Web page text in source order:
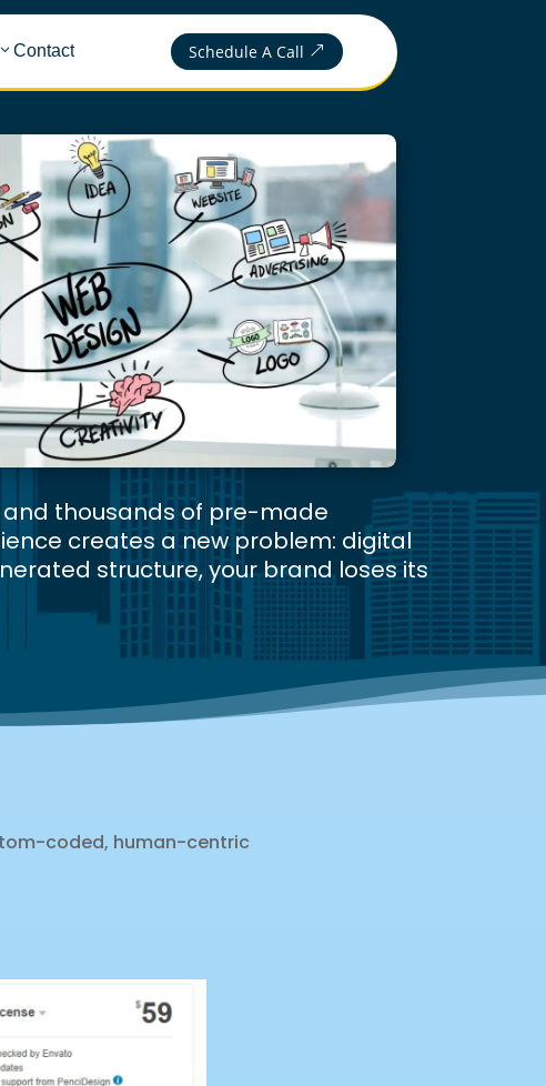
Contact Schedule A Call &
and thousands of pre-made
creates a new problem: digital
structure, your brand loses its
coded, human-centric